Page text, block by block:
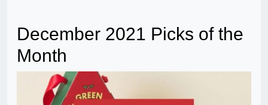
December 2021 Picks of the
Month